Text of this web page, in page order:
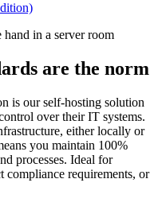
are the norm
is our self-hosting solution
over their IT systems.
either locally or
you maintain 100%
processes. Ideal for
compliance requirements, or